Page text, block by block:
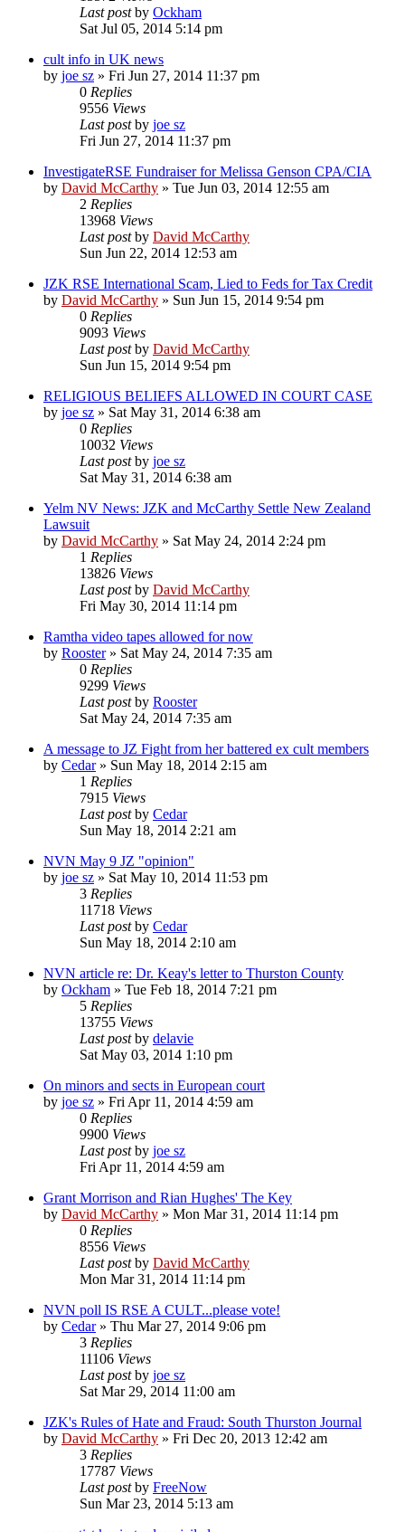
Last postby Ockham
Sat Jul 05, 2014 5:14 pm
cult info in UK news
by joe sz » Fri Jun 27, 2014 11:37 pm
0 Replies
9556 Views
Last postby joe sz
Fri Jun 27, 2014 11:37 pm
InvestigateRSE Fundraiser for Melissa Genson CPA/CIA
by David McCarthy » Tue Jun 03, 2014 12:55 am
2 Replies
13968 Views
Last postby David McCarthy
Sun Jun 22, 2014 12:53 am
JZK RSE International Scam, Lied to Feds for Tax Credit
by David McCarthy » Sun Jun 15, 2014 9:54 pm
0 Replies
9093 Views
Last postby David McCarthy
Sun Jun 15, 2014 9:54 pm
RELIGIOUS BELIEFS ALLOWED IN COURT CASE
by joe sz » Sat May 31, 2014 6:38 am
0 Replies
10032 Views
Last postby joe sz
Sat May 31, 2014 6:38 am
Yelm NV News: JZK and McCarthy Settle New Zealand
Lawsuit
by David McCarthy » Sat May 24, 2014 2:24 pm
1 Replies
13826 Views
Last postby David McCarthy
Fri May 30, 2014 11:14 pm
Ramtha video tapes allowed for now
by Rooster» Sat May 24, 2014 7:35 am
0 Replies
9299 Views
Last postby Rooster
Sat May 24, 2014 7:35 am
A message to JZ Fight from her battered ex cult members
by Cedar» Sun May 18, 2014 2:15 am
1 Replies
7915 Views
Last postby Cedar
Sun May 18, 2014 2:21 am
NVN May 9 JZ "opinion"
by joe sz » Sat May 10, 2014 11:53 pm
3 Replies
11718 Views
Last postby Cedar
Sun May 18, 2014 2:10 am
NVN article re: Dr. Keay's letter to Thurston County
by Ockham » Tue Feb 18, 2014 7:21 pm
5 Replies
13755 Views
Last postby delavie
Sat May 03, 2014 1:10 pm
On minors and sects in European court
by joe sz » Fri Apr 11, 2014 4:59 am
0 Replies
9900 Views
Last postby joe sz
Fri Apr 11, 2014 4:59 am
Grant Morrison and Rian Hughes' The Key
by David McCarthy » Mon Mar 31, 2014 11:14 pm
0 Replies
8556 Views
Last postby David McCarthy
Mon Mar 31, 2014 11:14 pm
NVN poll IS RSE A CULT...please vote!
by Cedar» Thu Mar 27, 2014 9:06 pm
3 Replies
11106 Views
Last postby joe sz
Sat Mar 29, 2014 11:00 am
JZK's Rules of Hate and Fraud: South Thurston Journal
by David McCarthy » Fri Dec 20, 2013 12:42 am
3 Replies
17787 Views
Last postby FreeNow
Sun Mar 23, 2014 5:13 am